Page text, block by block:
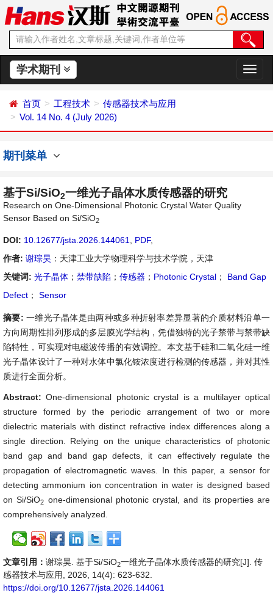
学术期刊
切
换
首页 工程技术
传感器技术与应用
Vol. 14 No. 4 (July 2026)
期刊菜单
基于Si/SiO2一维光子晶体水质传感器的研究
Research on One-Dimensional Photonic Crystal Water Quality
Sensor Based on Si/SiO2
DOI: 10.12677/jsta.2026.144061 PDF,
作者: 谢琮昊 ：天津工业大学物理科学与技术学院，天津
关键词: 光子晶体 ； 禁带缺陷 ； 传感器 ； Photonic Crystal ；
Band Gap
Defect ； Sensor
摘要: 一维光子晶体是由两种或多种折射率差异显著的介质材料沿单一
方向周期性排列形成的多层膜光学结构，凭借独特的光子禁带与禁带缺
陷特性，可实现对电磁波传播的有效调控。本文基于硅和二氧化硅一维
光子晶体设计了一种对水体中氯化铵浓度进行检测的传感器，并对其性
质进行全面分析。
Abstract:One-dimensional photonic crystal is a multilayer optical
structure formed by the periodic arrangement of two or more
dielectric materials with distinct refractive index differences along a
single direction. Relying on the unique characteristics of photonic
band gap and band gap defects, it can effectively regulate the
propagation of electromagnetic waves. In this paper, a sensor for
detecting ammonium ion concentration in water is designed based
on Si/SiO2 one-dimensional photonic crystal, and its properties are
comprehensively analyzed.
文章引用： 谢琮昊. 基于Si/SiO2一维光子晶体水质传感器的研究[J]. 传
感器技术与应用, 2026, 14(4): 623-632.
https://doi.org/10.12677/jsta.2026.144061